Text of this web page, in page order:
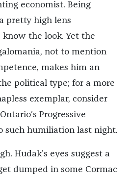
economist. Being
pretty high lens
the look. Yet the
not to mention
makes him an
political type; for a more
exemplar, consider
Progressive
such humiliation last night.
Hudak’s eyes suggest a
dumped in some Cormac